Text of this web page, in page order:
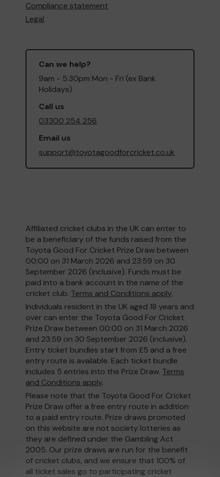
Compliance statement
Legal
Can we help?
9am - 5:30pm Mon - Fri (ex Bank
Holidays)
Call us
03300 254 256
Email us
support@toyotagoodforcricket.co.uk
Affiliated cricket clubs in the UK can enter to
be a beneficiary of the funds raised from the
Toyota Good For Cricket Prize Draw between
00:00 on 31 March 2026 and 23:59 on 30
September 2026 (inclusive). Funds must be
paid into a bank account in the name of the
cricket club. Terms and Conditions apply.
Individuals resident in the UK aged 18 years and
over can enter the Toyota Good For Cricket
Prize Draw between 00:00 on 31 March 2026
and 23:59 on 30 September 2026 (inclusive).
Entry ticket bundles start from £5 and a free
entry route is available. Each ticket bundle
includes 5 entries into the Prize Draw. Terms
and Conditions apply.
Please note that the Toyota Good For Cricket
Prize Draw offer a free entry route in addition
to a paid entry route. Prize draws promoted
on this website are not society lotteries as
they are defined under the Gambling Act
2005. Our prize draws are run for the benefit
of cricket clubs, and we ensure that 100% of
all ticket sales go to participating cricket